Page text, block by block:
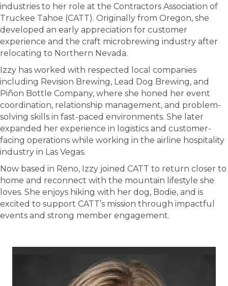
industries to her role at the Contractors Association of
Truckee Tahoe (CATT). Originally from Oregon, she
developed an early appreciation for customer
experience and the craft microbrewing industry after
relocating to Northern Nevada.
Izzy has worked with respected local companies
including Revision Brewing, Lead Dog Brewing, and
Piñon Bottle Company, where she honed her event
coordination, relationship management, and problem-
solving skills in fast-paced environments. She later
expanded her experience in logistics and customer-
facing operations while working in the airline hospitality
industry in Las Vegas.
Now based in Reno, Izzy joined CATT to return closer to
home and reconnect with the mountain lifestyle she
loves. She enjoys hiking with her dog, Bodie, and is
excited to support CATT’s mission through impactful
events and strong member engagement.